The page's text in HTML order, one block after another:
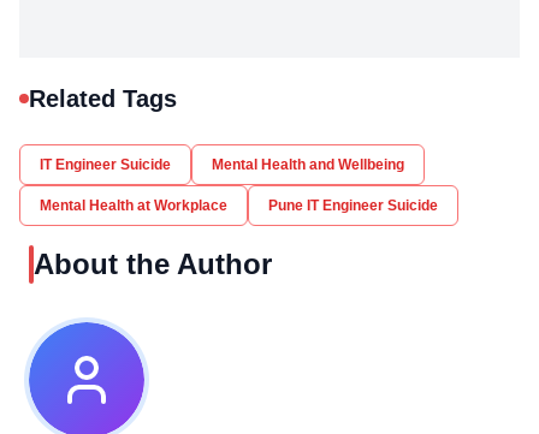
Related Tags
IT Engineer Suicide Mental Health and Wellbeing
Mental Health at Workplace Pune IT Engineer Suicide
About the Author